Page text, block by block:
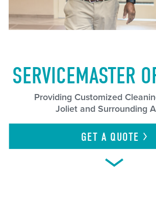
SERVICEMASTER
Providing Customized
Joliet and Surrounding
GET A QUOTE